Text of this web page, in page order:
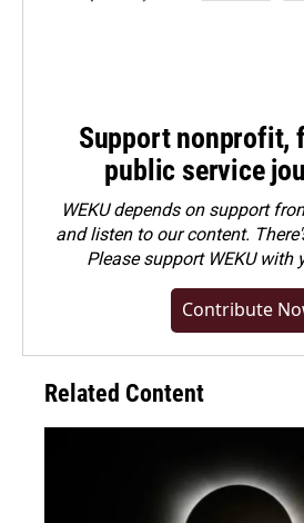
Support nonprofit,
public service
WEKU depends on support
and listen to our content.
Pleasesupport WEKU with
Contribute
Related Content